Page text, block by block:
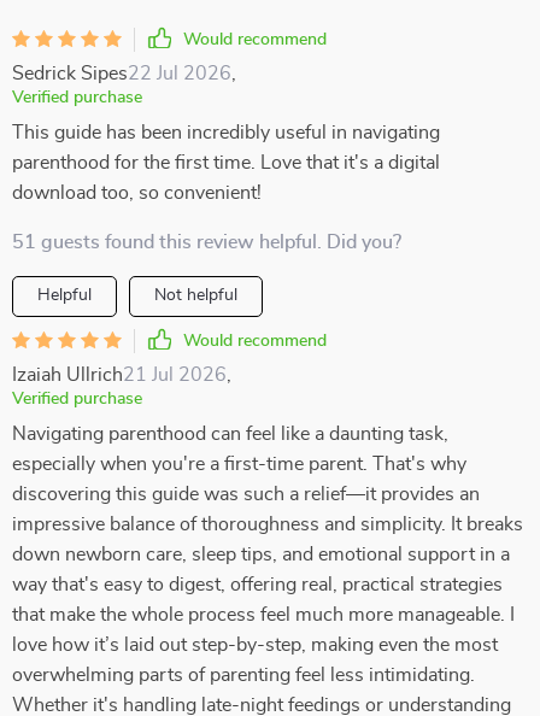
Would recommend
Sedrick Sipes22 Jul 2026
Verified purchase
This guide has been incredibly useful in navigating
parenthood for the first time. Love that it's a digital
download too, so convenient!
51 guests found this review helpful. Did you?
Helpful Not helpful
Would recommend
Izaiah Ullrich21 Jul 2026
Verified purchase
Navigating parenthood can feel like a daunting task,
especially when you're a first-time parent. That's why
discovering this guide was such a relief—it provides an
impressive balance of thoroughness and simplicity. It breaks
down newborn care, sleep tips, and emotional support in a
way that's easy to digest, offering real, practical strategies
that make the whole process feel much more manageable. I
love how it’s laid out step-by-step, making even the most
overwhelming parts of parenting feel less intimidating.
Whether it's handling late-night feedings or understanding